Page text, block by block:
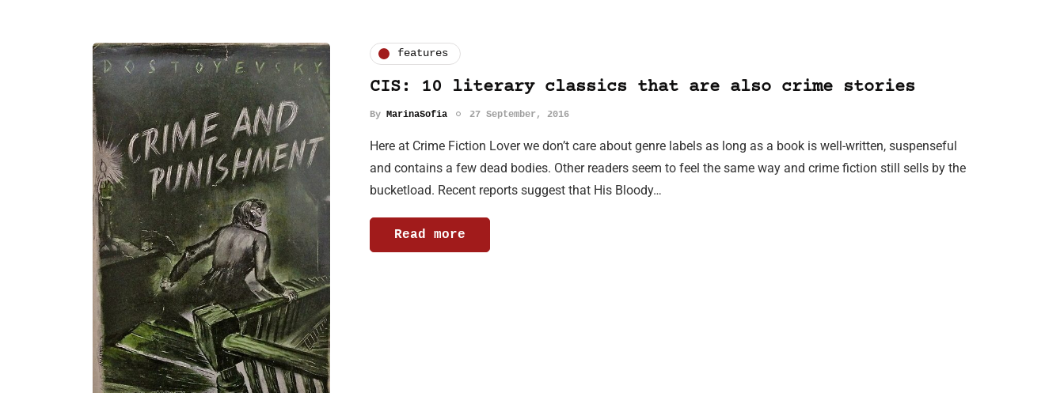
features
CIS: 10 literary classics that are also crime stories
By MarinaSofia 27 September, 2016
Here at Crime Fiction Lover we don’t care about genre labels as long as a book is well-written, suspenseful
and contains a few dead bodies. Other readers seem to feel the same way and crime fiction still sells by the
bucketload. Recent reports suggest that His Bloody…
Read more